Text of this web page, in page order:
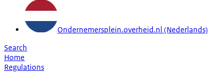
Ondernemersplein.overheid.nl (Nederlands)
Search
Home
Regulations